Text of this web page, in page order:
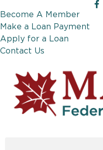
Contact Us
Apply for a Loan
Make a Loan Payment
Become A Member